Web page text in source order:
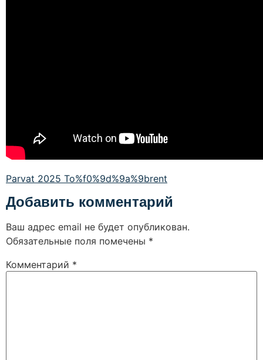
Parvat 2025 To%f0%9d%9a%9brent
Добавить комментарий
Ваш адрес email не будет опубликован.
Обязательные поля помечены *
Комментарий *